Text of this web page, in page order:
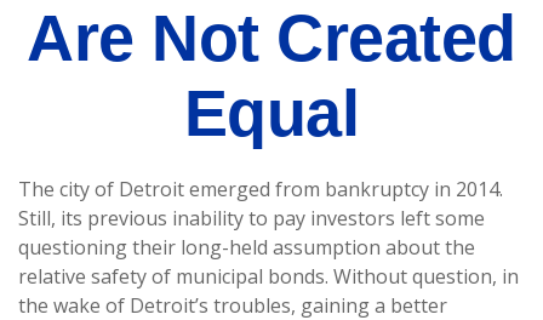
Are Not Created
Equal
The city of Detroit emerged from bankruptcy in 2014.
Still, its previous inability to pay investors left some
questioning their long-held assumption about the
relative safety of municipal bonds. Without question, in
the wake of Detroit’s troubles, gaining a better